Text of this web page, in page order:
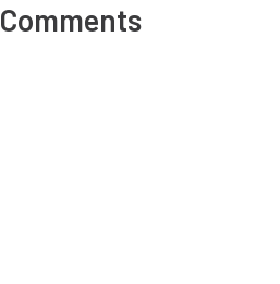
Comments